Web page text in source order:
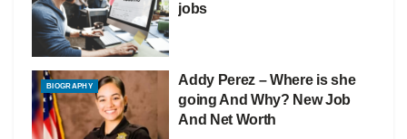
jobs
BIOGRAPHY
Addy Perez – Where is she
going And Why? New Job
And Net Worth